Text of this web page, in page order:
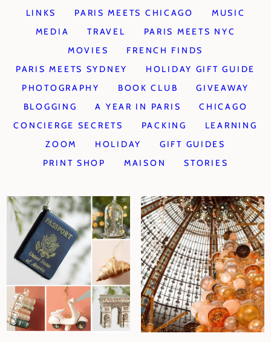
LINKS
PARIS MEETS CHICAGO
MUSIC
MEDIA
TRAVEL
PARIS MEETS NYC
MOVIES
FRENCH FINDS
PARIS MEETS SYDNEY
HOLIDAY GIFT GUIDE
PHOTOGRAPHY
BOOK CLUB
GIVEAWAY
BLOGGING
A YEAR IN PARIS
CHICAGO
CONCIERGE SECRETS
PACKING
LEARNING
ZOOM
HOLIDAY
GIFT GUIDES
PRINT SHOP
MAISON STORIES